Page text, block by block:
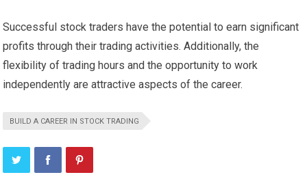
Successful stock traders have the potential to earn significant
profits through their trading activities. Additionally, the
flexibility of trading hours and the opportunity to work
independently are attractive aspects of the career.
BUILD A CAREER IN STOCK TRADING